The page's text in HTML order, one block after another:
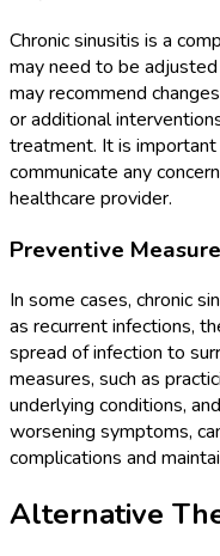
Chronic sinusitis is a
may need to be
may recommend
or additional
treatment. It is
communicate any
healthcare provider.
Preventive
In some cases, chronic
as recurrent infections,
spread of infection to
measures, such as
underlying conditions,
worsening symptoms,
complications and
Alternative